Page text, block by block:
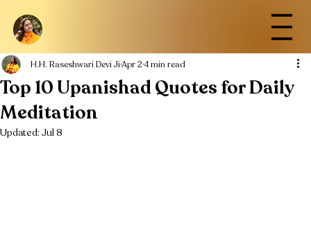
Top 10 Upanishad Quotes for Daily
Meditation
H.H. Raseshwari Devi JiApr 24 min read
Updated: Jul 8